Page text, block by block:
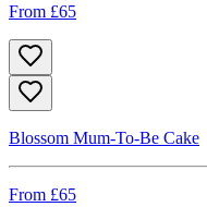
From £65
Blossom Mum-To-Be Cake
From £65